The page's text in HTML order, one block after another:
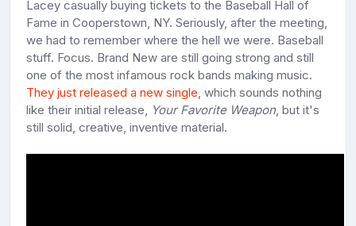
Lacey casually buying tickets to the Baseball Hall of
Fame in Cooperstown, NY. Seriously, after the meeting,
we had to remember where the hell we were. Baseball
stuff. Focus. Brand New are still going strong and still
one of the most infamous rock bands making music.
They just released a new single , which sounds nothing
like their initial release,
Your Favorite Weapon , but it's
still solid, creative, inventive material.